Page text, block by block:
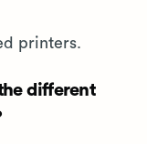
printers.
different